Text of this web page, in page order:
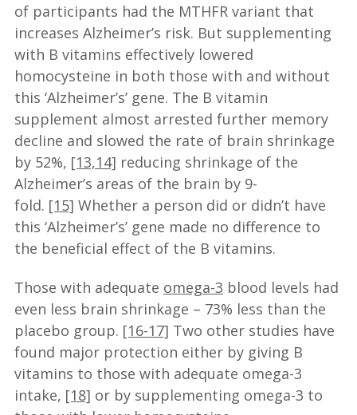
of participants had the MTHFR variant that
increases Alzheimer’s risk. But supplementing
with B vitamins effectively lowered
homocysteine in both those with and without
this ‘Alzheimer’s’ gene. The B vitamin
supplement almost arrested further memory
decline and slowed the rate of brain shrinkage
by 52%, [13,14] reducing shrinkage of the
Alzheimer’s areas of the brain by 9-
fold. [15] Whether a person did or didn’t have
this ‘Alzheimer’s’ gene made no difference to
the beneficial effect of the B vitamins.
Those with adequate omega-3 blood levels had
even less brain shrinkage – 73% less than the
placebo group. [16-17] Two other studies have
found major protection either by giving B
vitamins to those with adequate omega-3
intake, [18] or by supplementing omega-3 to